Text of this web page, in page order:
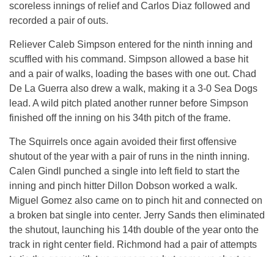
scoreless innings of relief and Carlos Diaz followed and
recorded a pair of outs.
Reliever Caleb Simpson entered for the ninth inning and
scuffled with his command. Simpson allowed a base hit
and a pair of walks, loading the bases with one out. Chad
De La Guerra also drew a walk, making it a 3-0 Sea Dogs
lead. A wild pitch plated another runner before Simpson
finished off the inning on his 34th pitch of the frame.
The Squirrels once again avoided their first offensive
shutout of the year with a pair of runs in the ninth inning.
Calen Gindl punched a single into left field to start the
inning and pinch hitter Dillon Dobson worked a walk.
Miguel Gomez also came on to pinch hit and connected on
a broken bat single into center. Jerry Sands then eliminated
the shutout, launching his 14th double of the year onto the
track in right center field. Richmond had a pair of attempts